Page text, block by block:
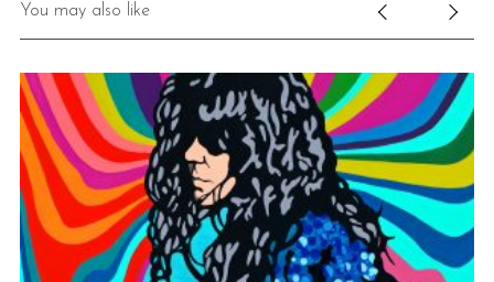
You may also like